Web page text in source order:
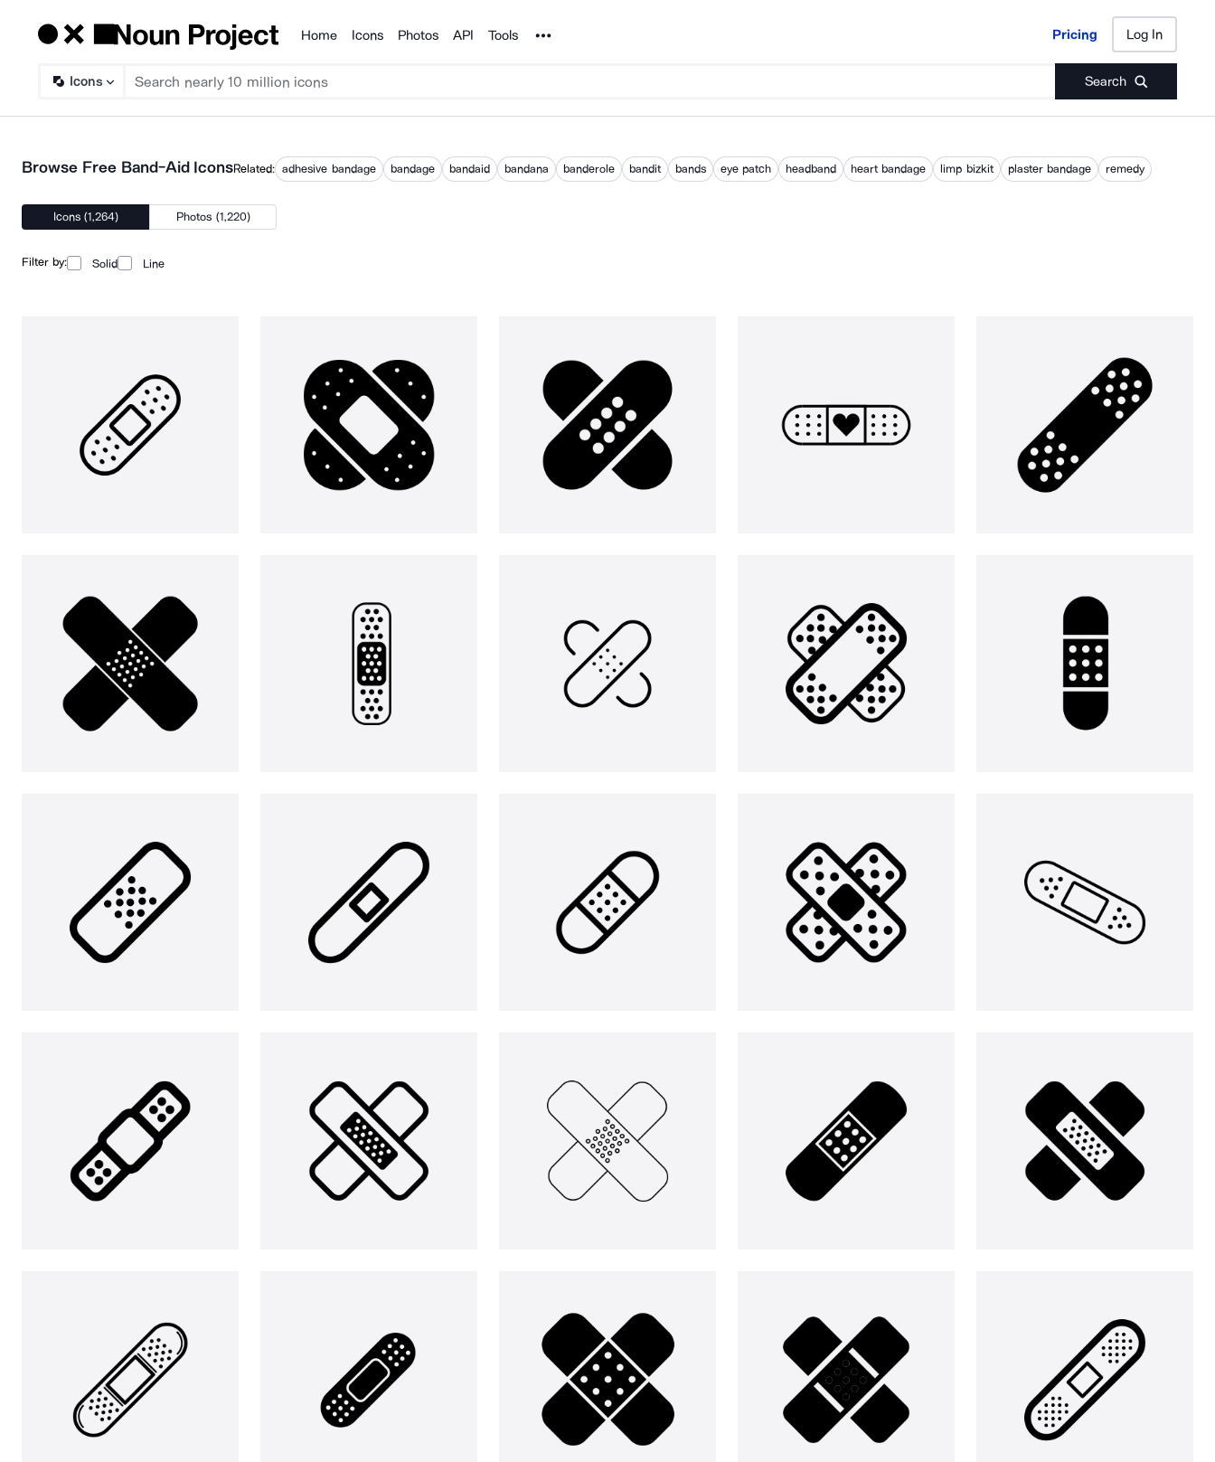
Products
Home Icons Photos API Tools Noun Project Pricing Log In
Icons Search
Pricing Log In
Browse Free Band-Aid IconsRelated: adhesive bandage bandage bandaid bandana banderole bandit bands eye patch headband heart bandage limp bizkit plaster bandage remedy
Icons (1,264) Photos (1,220)
Filter by: Solid Line